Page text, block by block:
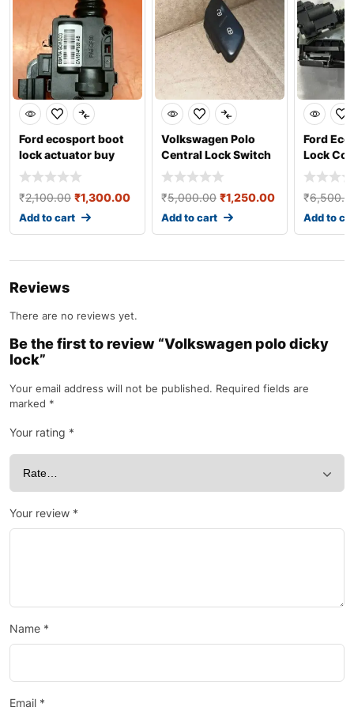
Ford ecosport boot
lock actuator buy
online
₹2,100.00 ₹1,300.00
Add to cart
Volkswagen Polo
Central Lock Switch
₹5,000.00 ₹1,250.00
Add to cart
Ford
Lock
₹
Add to
Reviews
There are no reviews yet.
Be the first to review “Volkswagen polo dicky
lock”
Your email address will not be published. Required fields are
marked *
Your rating *
Your review *
Name *
Email *